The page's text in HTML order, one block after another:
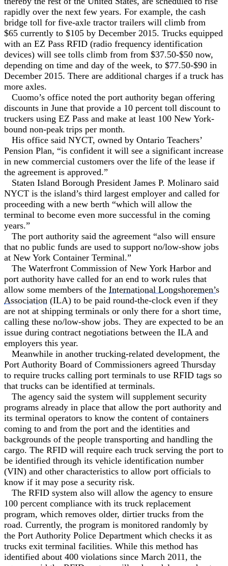
rapidly over the next few years. For example, the cash
bridge toll for five-axle tractor trailers will climb from
$65 currently to $105 by December 2015. Trucks equipped
with an EZ Pass RFID (radio frequency identification
devices) will see tolls climb from from $37.50-$50 now,
depending on time and day of the week, to $77.50-$90 in
December 2015. There are additional charges if a truck has
more axles.
Cuomo’s office noted the port authority began offering
discounts in June that provide a 10 percent toll discount to
truckers using EZ Pass and make at least 100 New York-
bound non-peak trips per month.
His office said NYCT, owned by Ontario Teachers’
Pension Plan, “is confident it will see a significant increase
in new commercial customers over the life of the lease if
the agreement is approved.”
Staten Island Borough President James P. Molinaro said
NYCT is the island’s third largest employer and called for
proceeding with a new berth “which will allow the
terminal to become even more successful in the coming
years.”
The port authority said the agreement “also will ensure
that no public funds are used to support no/low-show jobs
at New York Container Terminal.”
The Waterfront Commission of New York Harbor and
port authority have called for an end to work rules that
allow some members of the International Longshoremen’s
Association (ILA) to be paid round-the-clock even if they
are not at shipping terminals or only there for a short time,
calling these no/low-show jobs. They are expected to be an
issue during contract negotiations between the ILA and
employers this year.
Meanwhile in another trucking-related development, the
Port Authority Board of Commissioners agreed Thursday
to require trucks calling port terminals to use RFID tags so
that trucks can be identified at terminals.
The agency said the system will supplement security
programs already in place that allow the port authority and
its terminal operators to know the content of containers
coming to and from the port and the identities and
backgrounds of the people transporting and handling the
cargo. The RFID will require each truck serving the port to
be identified through its vehicle identification number
(VIN) and other characteristics to allow port officials to
know if it may pose a security risk.
The RFID system also will allow the agency to ensure
100 percent compliance with its truck replacement
program, which removes older, dirtier trucks from the
road. Currently, the program is monitored randomly by
the Port Authority Police Department which checks it as
trucks exit terminal facilities. While this method has
identified about 400 violations since March 2011, the